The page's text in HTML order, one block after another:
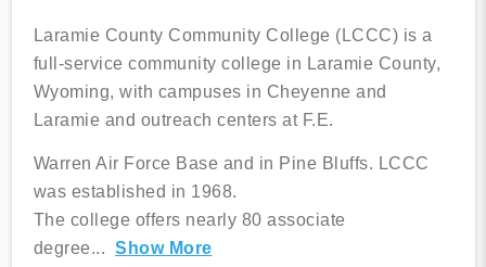
Laramie County Community College (LCCC) is a
full-service community college in Laramie County,
Wyoming, with campuses in Cheyenne and
Laramie and outreach centers at F.E.
Warren Air Force Base and in Pine Bluffs. LCCC
was established in 1968.
The college offers nearly 80 associate
degree... Show More